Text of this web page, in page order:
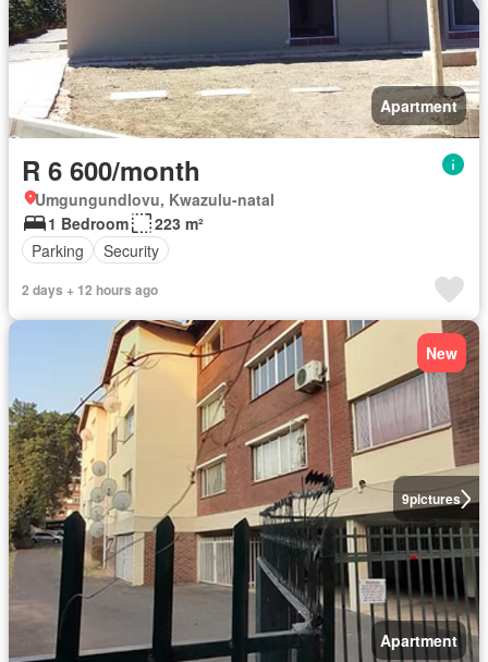
Apartment
R 6 600/month
Umgungundlovu, Kwazulu-natal
1 Bedroom
223 m²
Parking
Security
2 days + 12 hours ago
9pictures
New
Apartment